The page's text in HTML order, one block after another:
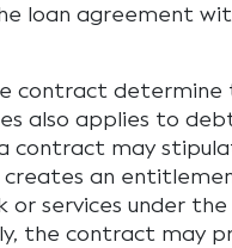
loan agreement
contract determine
also applies to
contract may
creates an
or services under
the contract may